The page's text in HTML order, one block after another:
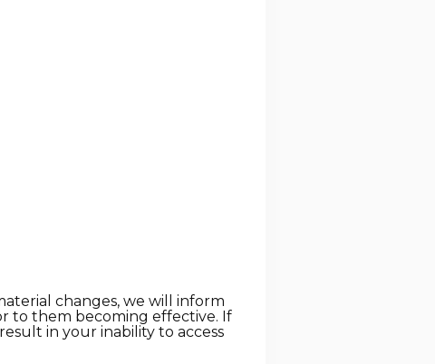
changes, we will inform
to them becoming effective. If
in your inability to access